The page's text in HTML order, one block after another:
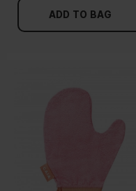
ADD TO BAG